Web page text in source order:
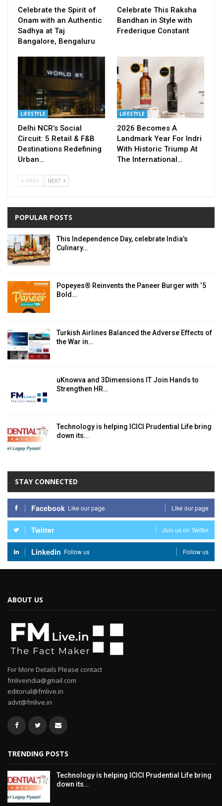
Celebrate the Spirit of
Onam with an Authentic
Sadhya at Taj
Bangalore, Bengaluru
Celebrate This Raksha
Bandhan in Style with
Frederique Constant
LIFESTYLE
Delhi NCR’s Social
Circuit: 5 Retail & F&B
Destinations Redefining
Urban…
LIFESTYLE
2026 Becomes A
Landmark Year For Indri
With Historic Triump At
The International…
PREV NEXT
POPULAR POSTS
This Independence Day, celebrate India’s
Culinary…
Popeyes® Reinvents the Paneer Burger with ‘5
Bold…
Turkish Airlines Balanced the Adverse Effects of
the War in…
uKnowva and 3Dimensions IT Join Hands to
Strengthen HR…
Technology is helping ICICI Prudential Life bring
down its…
STAY CONNECTED
Facebook Like our page Like our page
Twitter Join us on Twitter
Linkedin Follow us Follow us
ABOUT US
For More Details Please contact
fmliveindia@gmail.com
editorial@fmlive.in
advt@fmlive.in
TRENDING POSTS
Technology is helping ICICI Prudential Life bring
down its…